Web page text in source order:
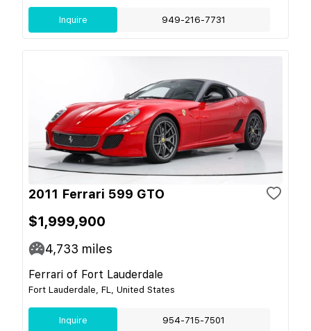
Inquire 949-216-7731
2011 Ferrari 599 GTO
$1,999,900
4,733 miles
Ferrari of Fort Lauderdale
Fort Lauderdale, FL, United States
Inquire 954-715-7501